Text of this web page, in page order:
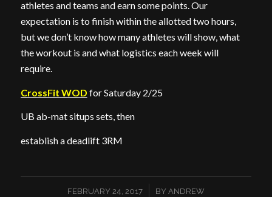
athletes and teams and earn some points. Our
expectation is to finish within the allotted two hours,
but we don’t know how many athletes will show, what
the workout is and what logistics each week will
require.
CrossFit WOD for Saturday 2/25
UB ab-mat situps sets, then
establish a deadlift 3RM
FEBRUARY 24, 2017
/ BY ANDREW